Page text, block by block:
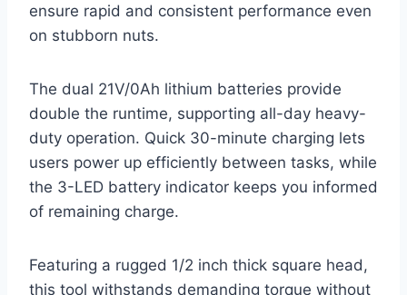
ensure rapid and consistent performance even
on stubborn nuts.
The dual 21V/0Ah lithium batteries provide
double the runtime, supporting all-day heavy-
duty operation. Quick 30-minute charging lets
users power up efficiently between tasks, while
the 3-LED battery indicator keeps you informed
of remaining charge.
Featuring a rugged 1/2 inch thick square head,
this tool withstands demanding torque without